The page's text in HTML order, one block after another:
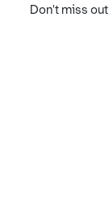
Don't miss